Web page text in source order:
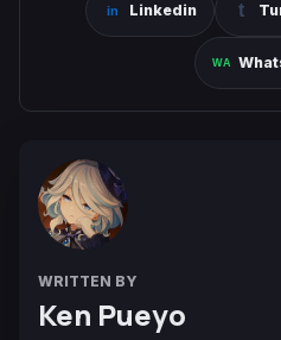
Linkedin
WRITTEN BY
Ken Pueyo